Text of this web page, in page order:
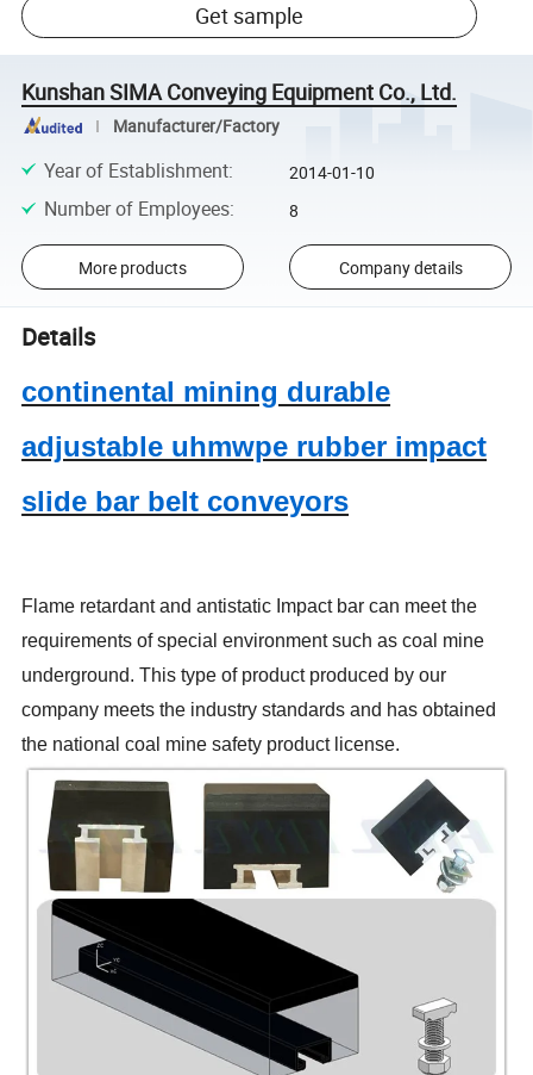
Get sample
Kunshan SIMA Conveying Equipment Co., Ltd.
Manufacturer/Factory
Year of Establishment: 2014-01-10
Number of Employees: 8
More products Company details
Details
continental mining durable
adjustable uhmwpe rubber impact
slide bar belt conveyors
Flame retardant and antistatic Impact bar can meet the
requirements of special environment such as coal mine
underground. This type of product produced by our
company meets the industry standards and has obtained
the national coal mine safety product license.